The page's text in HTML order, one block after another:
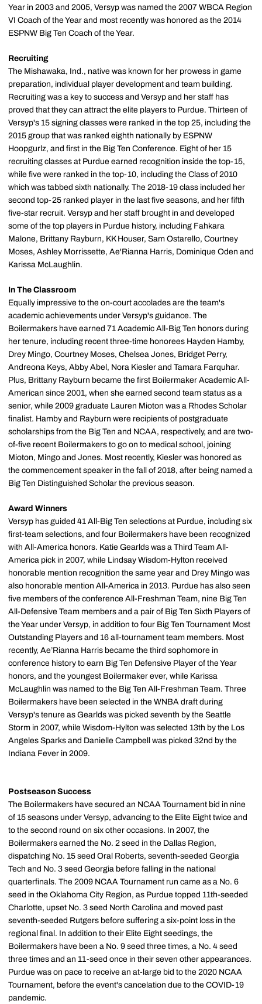
Year in 2003 and 2005, Versyp was named the 2007 WBCA Region
VI Coach of the Year and most recently was honored as the 2014
ESPNW Big Ten Coach of the Year.
Recruiting
The Mishawaka, Ind., native was known for her prowess in game
preparation, individual player development and team building.
Recruiting was a key to success and Versyp and her staff has
proved that they can attract the elite players to Purdue. Thirteen of
Versyp's 15 signing classes were ranked in the top 25, including the
2015 group that was ranked eighth nationally by ESPNW
Hoopgurlz, and first in the Big Ten Conference. Eight of her 15
recruiting classes at Purdue earned recognition inside the top-15,
while five were ranked in the top-10, including the Class of 2010
which was tabbed sixth nationally. The 2018-19 class included her
second top-25 ranked player in the last five seasons, and her fifth
five-star recruit. Versyp and her staff brought in and developed
some of the top players in Purdue history, including Fahkara
Malone, Brittany Rayburn, KK Houser, Sam Ostarello, Courtney
Moses, Ashley Morrissette, Ae'Rianna Harris, Dominique Oden and
Karissa McLaughlin.
In The Classroom
Equally impressive to the on-court accolades are the team's
academic achievements under Versyp's guidance. The
Boilermakers have earned 71 Academic All-Big Ten honors during
her tenure, including recent three-time honorees Hayden Hamby,
Drey Mingo, Courtney Moses, Chelsea Jones, Bridget Perry,
Andreona Keys, Abby Abel, Nora Kiesler and Tamara Farquhar.
Plus, Brittany Rayburn became the first Boilermaker Academic All-
American since 2001, when she earned second team status as a
senior, while 2009 graduate Lauren Mioton was a Rhodes Scholar
finalist. Hamby and Rayburn were recipients of postgraduate
scholarships from the Big Ten and NCAA, respectively, and are two-
of-five recent Boilermakers to go on to medical school, joining
Mioton, Mingo and Jones. Most recently, Kiesler was honored as
the commencement speaker in the fall of 2018, after being named a
Big Ten Distinguished Scholar the previous season.
Award Winners
Versyp has guided 41 All-Big Ten selections at Purdue, including six
first-team selections, and four Boilermakers have been recognized
with All-America honors. Katie Gearlds was a Third Team All-
America pick in 2007, while Lindsay Wisdom-Hylton received
honorable mention recognition the same year and Drey Mingo was
also honorable mention All-America in 2013. Purdue has also seen
five members of the conference All-Freshman Team, nine Big Ten
All-Defensive Team members and a pair of Big Ten Sixth Players of
the Year under Versyp, in addition to four Big Ten Tournament Most
Outstanding Players and 16 all-tournament team members. Most
recently, Ae’Rianna Harris became the third sophomore in
conference history to earn Big Ten Defensive Player of the Year
honors, and the youngest Boilermaker ever, while Karissa
McLaughlin was named to the Big Ten All-Freshman Team. Three
Boilermakers have been selected in the WNBA draft during
Versyp's tenure as Gearlds was picked seventh by the Seattle
Storm in 2007, while Wisdom-Hylton was selected 13th by the Los
Angeles Sparks and Danielle Campbell was picked 32nd by the
Indiana Fever in 2009.
Postseason Success
The Boilermakers have secured an NCAA Tournament bid in nine
of 15 seasons under Versyp, advancing to the Elite Eight twice and
to the second round on six other occasions. In 2007, the
Boilermakers earned the No. 2 seed in the Dallas Region,
dispatching No. 15 seed Oral Roberts, seventh-seeded Georgia
Tech and No. 3 seed Georgia before falling in the national
quarterfinals. The 2009 NCAA Tournament run came as a No. 6
seed in the Oklahoma City Region, as Purdue topped 11th-seeded
Charlotte, upset No. 3 seed North Carolina and moved past
seventh-seeded Rutgers before suffering a six-point loss in the
regional final. In addition to their Elite Eight seedings, the
Boilermakers have been a No. 9 seed three times, a No. 4 seed
three times and an 11-seed once in their seven other appearances.
Purdue was on pace to receive an at-large bid to the 2020 NCAA
Tournament, before the event's cancelation due to the COVID-19
pandemic.